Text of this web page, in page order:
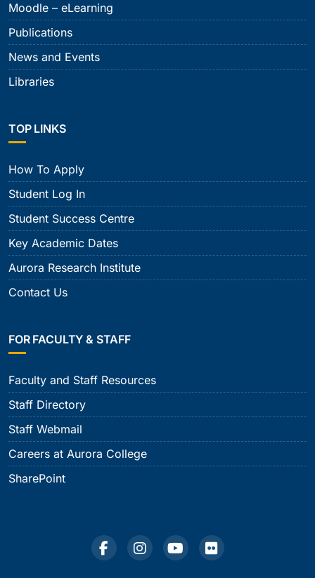
Moodle – eLearning
Publications
News and Events
Libraries
TOP LINKS
How To Apply
Student Log In
Student Success Centre
Key Academic Dates
Aurora Research Institute
Contact Us
FOR FACULTY & STAFF
Faculty and Staff Resources
Staff Directory
Staff Webmail
Careers at Aurora College
SharePoint